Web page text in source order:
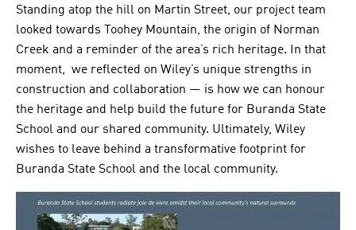
Standing atop the hill on Martin Street, our project team
looked towards Toohey Mountain, the origin of Norman
Creek and a reminder of the area’s rich heritage. In that
moment, we reflected on Wiley’s unique strengths in
construction and collaboration — is how we can honour
the heritage and help build the future for Buranda State
School and our shared community. Ultimately, Wiley
wishes to leave behind a transformative footprint for
Buranda State School and the local community.